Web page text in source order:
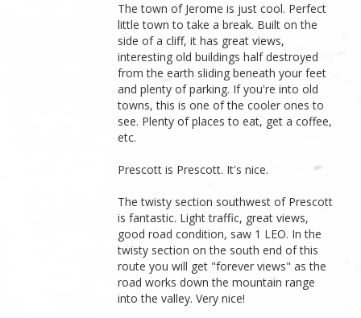
The town of Jerome is just cool. Perfect
little town to take a break. Built on the
side of a cliff, it has great views,
interesting old buildings half destroyed
from the earth sliding beneath your feet
and plenty of parking. If you're into old
towns, this is one of the cooler ones to
see. Plenty of places to eat, get a coffee,
etc.
Prescott is Prescott. It's nice.
The twisty section southwest of Prescott
is fantastic. Light traffic, great views,
good road condition, saw 1 LEO. In the
twisty section on the south end of this
route you will get "forever views" as the
road works down the mountain range
into the valley. Very nice!